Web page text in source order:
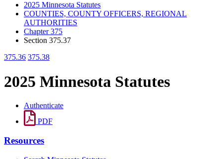
2025 Minnesota Statutes
COUNTIES, COUNTY OFFICERS, REGIONAL
AUTHORITIES
Chapter 375
Section 375.37
375.36 375.38
2025 Minnesota Statutes
Authenticate
PDF
Resources